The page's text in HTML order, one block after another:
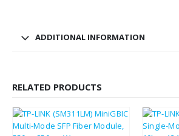
ADDITIONAL INFORMATION
RELATED PRODUCTS